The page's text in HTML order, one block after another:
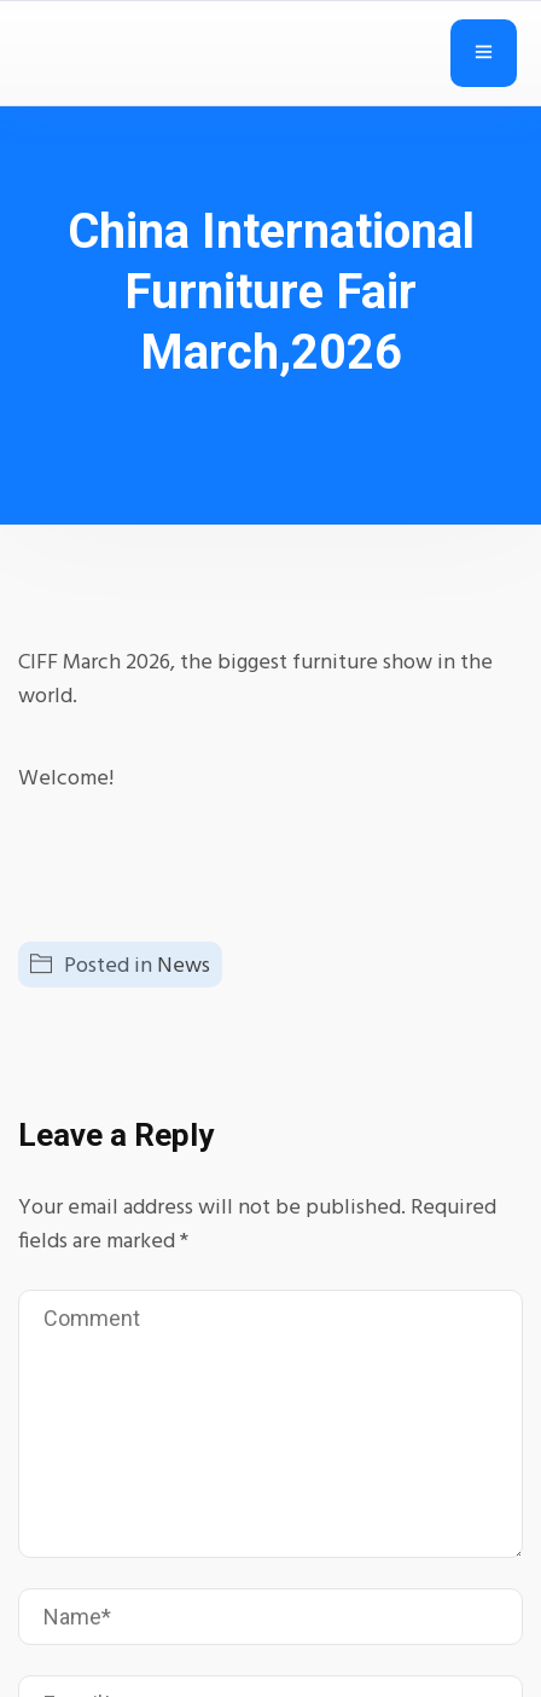
China International
Furniture Fair
March,2026
CIFF March 2026, the biggest furniture show in the
world.
Welcome!
Posted in News
Leave a Reply
Your email address will not be published. Required
fields are marked*